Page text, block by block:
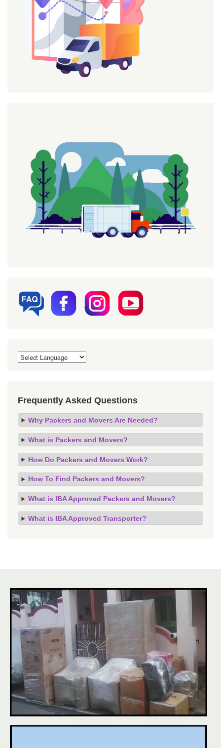
Frequently Asked Questions
Why Packers and Movers Are Needed?
What is Packers and Movers?
How Do Packers and Movers Work?
How To Find Packers and Movers?
What is IBA Approved Packers and Movers?
What is IBA Approved Transporter?